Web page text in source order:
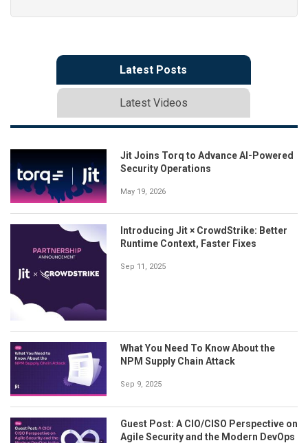
Latest Posts
Latest Videos
Jit Joins Torq to Advance AI-Powered
Security Operations
May 19, 2026
Introducing Jit × CrowdStrike: Better
Runtime Context, Faster Fixes
Sep 11, 2025
What You Need To Know About the
NPM Supply Chain Attack
Sep 9, 2025
Guest Post: A CIO/CISO Perspective on
Agile Security and the Modern DevOps